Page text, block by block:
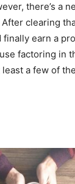
there’s a
clearing
earn a
factoring in
a few of